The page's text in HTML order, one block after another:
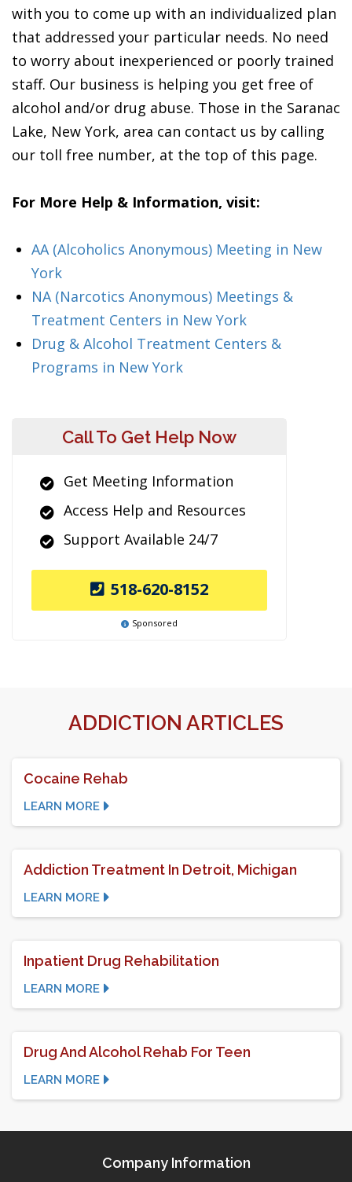
with you to come up with an individualized plan
that addressed your particular needs. No need
to worry about inexperienced or poorly trained
staff. Our business is helping you get free of
alcohol and/or drug abuse. Those in the Saranac
Lake, New York, area can contact us by calling
our toll free number, at the top of this page.
For More Help & Information, visit:
AA (Alcoholics Anonymous) Meeting in New
York
NA (Narcotics Anonymous) Meetings &
Treatment Centers in New York
Drug & Alcohol Treatment Centers &
Programs in New York
Call To Get Help Now
Get Meeting Information
Access Help and Resources
Support Available 24/7
518-620-8152
Sponsored
ADDICTION ARTICLES
Cocaine Rehab
LEARN MORE
Addiction Treatment In Detroit, Michigan
LEARN MORE
Inpatient Drug Rehabilitation
LEARN MORE
Drug And Alcohol Rehab For Teen
LEARN MORE
Company Information